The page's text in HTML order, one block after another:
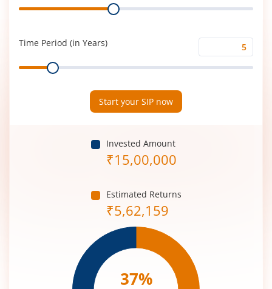
Returns
Range
Time Period (in Years)
Time
Period
Range
Start your SIP now
Invested Amount
₹15,00,000
Estimated Returns
₹5,62,159
37%